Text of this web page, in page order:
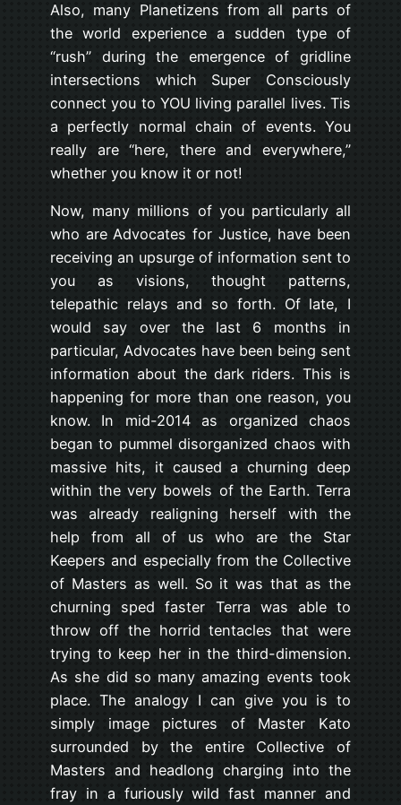
Also, many Planetizens from all parts of
the world experience a sudden type of
“rush” during the emergence of gridline
intersections which Super Consciously
connect you to YOU living parallel lives. Tis
a perfectly normal chain of events. You
really are “here, there and everywhere,”
whether you know it or not!
Now, many millions of you particularly all
who are Advocates for Justice, have been
receiving an upsurge of information sent to
you as visions, thought patterns,
telepathic relays and so forth. Of late, I
would say over the last 6 months in
particular, Advocates have been being sent
information about the dark riders. This is
happening for more than one reason, you
know. In mid-2014 as organized chaos
began to pummel disorganized chaos with
massive hits, it caused a churning deep
within the very bowels of the Earth. Terra
was already realigning herself with the
help from all of us who are the Star
Keepers and especially from the Collective
of Masters as well. So it was that as the
churning sped faster Terra was able to
throw off the horrid tentacles that were
trying to keep her in the third-dimension.
As she did so many amazing events took
place. The analogy I can give you is to
simply image pictures of Master Kato
surrounded by the entire Collective of
Masters and headlong charging into the
fray in a furiously wild fast manner and